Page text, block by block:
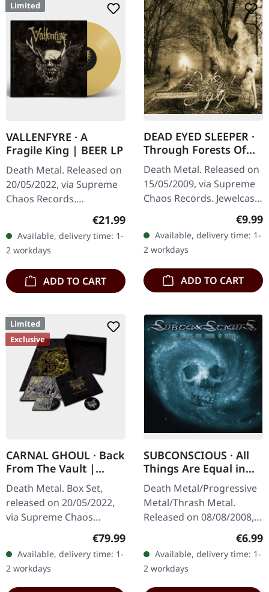
Limited
VALLENFYRE · A
Fragile King | BEER LP
Death Metal. Released on
20/05/2022, via Supreme
Chaos Records.
Transparent beige/beer
colored 180g vinyl with
insert housed in heavy
matte cover.…
Regular price:
€21.99
Available, delivery time: 1-
2 workdays
ADD TO CART
DEAD EYED SLEEPER ·
Through Forests Of
Nonentities | CD
Death Metal. Released on
15/05/2009, via Supreme
Chaos Records. Jewelcase
CD with 16 pages booklet.
What happens when you
take the crushing weight
of…
€9.99
Available, delivery time: 1-
2 workdays
ADD TO CART
Limited
Exclusive
CARNAL GHOUL · Back
From The Vault |
WOODEN BOX SET
Death Metal. Box Set,
released on 20/05/2022,
via Supreme Chaos
Records. Ultra heavy
black wooden box with
logo and numbering,
limited to 100 copies…
Regular price:
€79.99
Available, delivery time: 1-
2 workdays
SUBCONSCIOUS · All
Things Are Equal in
Death | CD
Death Metal/Progressive
Metal/Thrash Metal.
Released on 08/08/2008,
Records. Jewelcase CD
with 8 pages booklet.
Subconscious…
€6.99
Available, delivery time: 1-
2 workdays